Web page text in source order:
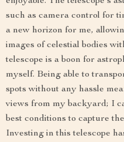
such as camera control for
a new horizon for me,
images of celestial bodies
telescope is a boon for
myself. Being able to
spots without any hassle
views from my backyard; I
best conditions to capture
Investing in this telescope